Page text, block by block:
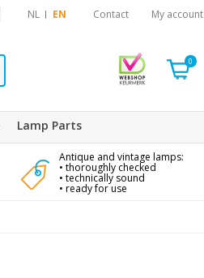
NL EN Contact My account
0
Lamp Parts
Antique and vintage lamps:
• thoroughly checked
• technically sound
• ready for use